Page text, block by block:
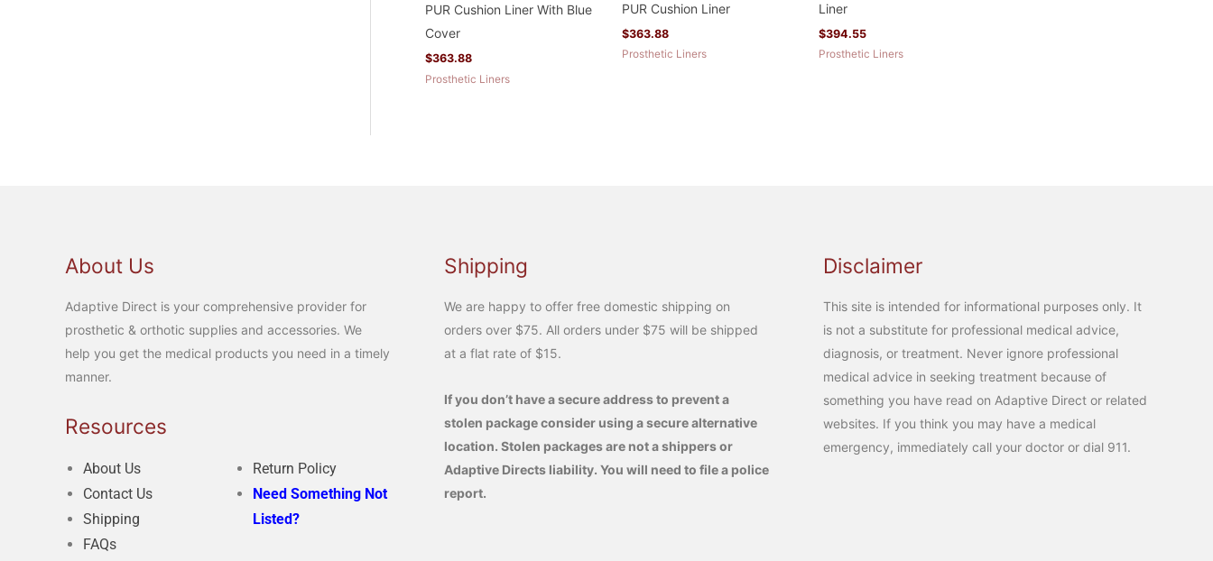
PUR Cushion Liner With Blue
Cover
$363.88
Prosthetic Liners
PUR Cushion Liner
$363.88
Prosthetic Liners
Liner
$394.55
Prosthetic Liners
About Us
Adaptive Direct is your comprehensive provider for
prosthetic & orthotic supplies and accessories. We
help you get the medical products you need in a timely
manner.
Resources
About Us
Contact Us
Shipping
FAQs
Return Policy
Need Something Not
Listed?
Shipping
We are happy to offer free domestic shipping on
orders over $75. All orders under $75 will be shipped
at a flat rate of $15.
If you don’t have a secure address to prevent a
stolen package consider using a secure alternative
location. Stolen packages are not a shippers or
Adaptive Directs liability. You will need to file a police
report.
Disclaimer
This site is intended for informational purposes only. It
is not a substitute for professional medical advice,
diagnosis, or treatment. Never ignore professional
medical advice in seeking treatment because of
something you have read on Adaptive Direct or related
websites. If you think you may have a medical
emergency, immediately call your doctor or dial 911.